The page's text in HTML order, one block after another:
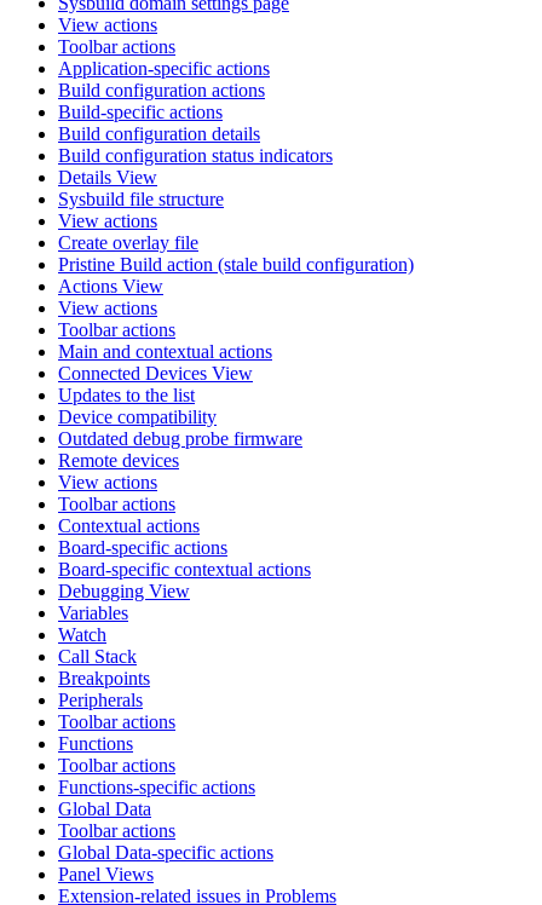
View actions
Toolbar actions
Application-specific actions
Build configuration actions
Build-specific actions
Build configuration details
Build configuration status indicators
Details View
Sysbuild file structure
View actions
Create overlay file
Pristine Build action (stale build configuration)
Actions View
View actions
Toolbar actions
Main and contextual actions
Connected Devices View
Updates to the list
Device compatibility
Outdated debug probe firmware
Remote devices
View actions
Toolbar actions
Contextual actions
Board-specific actions
Board-specific contextual actions
Debugging View
Variables
Watch
Call Stack
Breakpoints
Peripherals
Toolbar actions
Functions
Toolbar actions
Functions-specific actions
Global Data
Toolbar actions
Global Data-specific actions
Panel Views
Extension-related issues in Problems